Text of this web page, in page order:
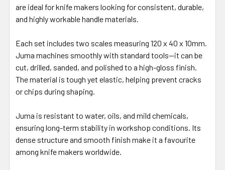
are ideal for knife makers looking for consistent, durable,
and highly workable handle materials.
Each set includes two scales measuring 120 x 40 x 10mm.
Juma machines smoothly with standard tools—it can be
cut, drilled, sanded, and polished to a high-gloss finish.
The material is tough yet elastic, helping prevent cracks
or chips during shaping.
Juma is resistant to water, oils, and mild chemicals,
ensuring long-term stability in workshop conditions. Its
dense structure and smooth finish make it a favourite
among knife makers worldwide.